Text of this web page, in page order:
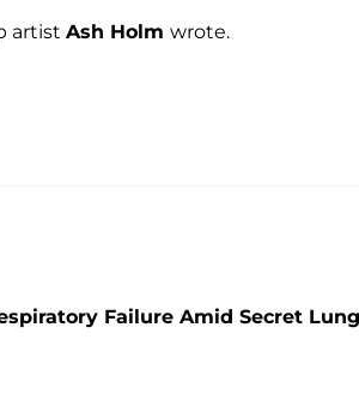
artist Ash Holm wrote.
Failure Amid Secret Lung